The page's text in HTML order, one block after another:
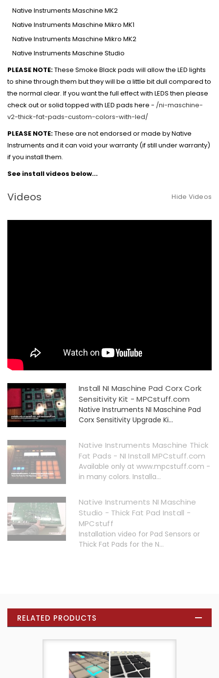
Native Instruments Maschine MK2
Native Instruments Maschine Mikro MK1
Native Instruments Maschine Mikro MK2
Native Instruments Maschine Studio
PLEASE NOTE:These Smoke Black pads will allow the LED lights
to shine through them but they will be a little bit dull compared to
the normal clear. If you want the full effect with LEDS then please
check out or solid topped with LED pads here - /ni-maschine-
v2-thick-fat-pads-custom-colors-with-led/
PLEASE NOTE:These are not endorsed or made by Native
Instruments and it can void your warranty (if still under warranty)
if you install them.
See install videos below...
Videos Hide Videos
Install NI Maschine Pad Corx Cork
Sensitivity Kit - MPCstuff.com
Native Instruments NI Maschine Pad
Corx Sensitivity Upgrade Ki...
Native Instruments Maschine Thick
Fat Pads - NI Install MPCstuff.com
Available only at www.mpcstuff.com -
in many colors. Installa...
Native Instruments NI Maschine
Studio - Thick Fat Pad Install -
MPCstuff
Installation video for Pad Sensors or
Thick Fat Pads for the N...
RELATED PRODUCTS